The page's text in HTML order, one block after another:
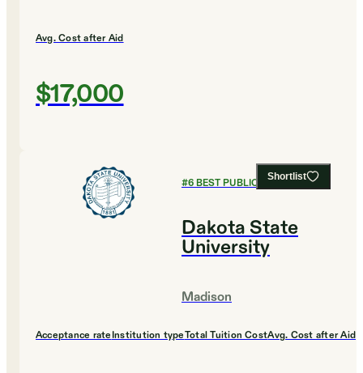
Avg. Cost after Aid
$17,000
Shortlist
#6BEST PUBLIC UNIVERSITIES
Dakota State
University
Madison
Acceptance rateInstitution typeTotal Tuition CostAvg. Cost after Aid